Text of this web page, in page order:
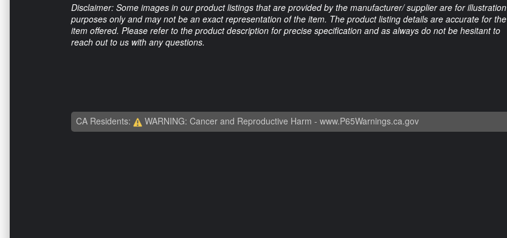
Disclaimer: Some images in our product listings that are provided by the manufacturer/ supplier are for illustration
purposes only and may not be an exact representation of the item. The product listing details are accurate for the
item offered. Please refer to the product description for precise specification and as always do not be hesitant to
reach out to us with any questions.
CA Residents: WARNING: Cancer and Reproductive Harm - www.P65Warnings.ca.gov